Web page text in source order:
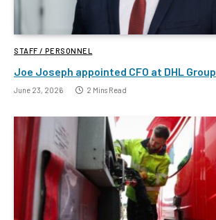
STAFF / PERSONNEL
Joe Joseph appointed CFO at DHL Group
June 23, 2026 2 Mins Read